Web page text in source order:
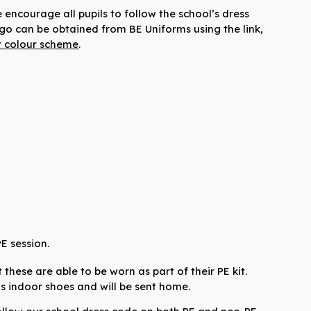
all pupils to follow the school’s dress
can be obtained from BE Uniforms using the link,
scheme.
session.
are able to be worn as part of their PE kit.
indoor shoes and will be sent home.